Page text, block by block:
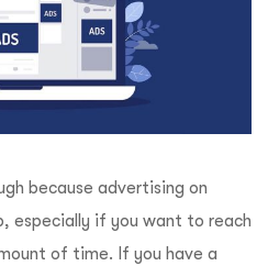
because advertising on
especially if you want to reach
of time. If you have a